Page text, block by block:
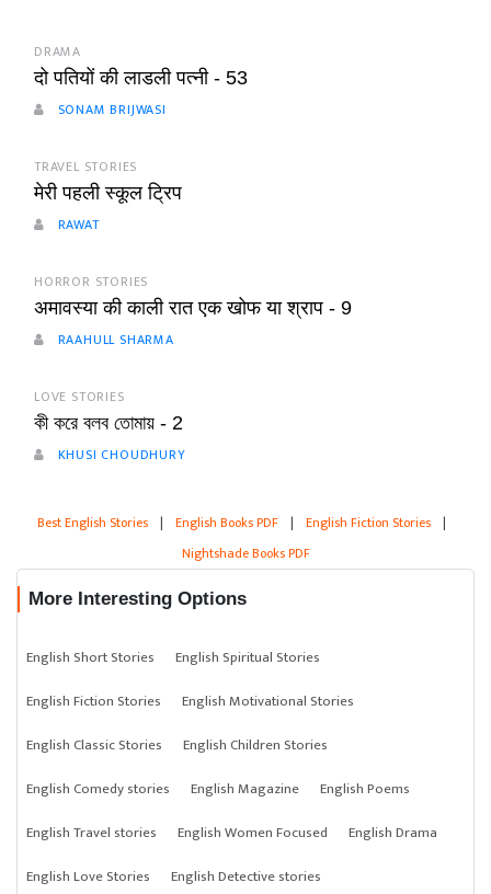
DRAMA
दो पतियों की लाडली पत्नी - 53
SONAM BRIJWASI
TRAVEL STORIES
मेरी पहली स्कूल ट्रिप
RAWAT
HORROR STORIES
अमावस्या की काली रात एक खोफ या श्राप - 9
RAAHULL SHARMA
LOVE STORIES
কী করে বলব তোমায় - 2
KHUSI CHOUDHURY
Best English Stories | English Books PDF | English Fiction Stories |
Nightshade Books PDF
More Interesting Options
English Short Stories
English Spiritual Stories
English Fiction Stories
English Motivational Stories
English Classic Stories
English Children Stories
English Comedy stories
English Magazine
English Poems
English Travel stories
English Women Focused
English Drama
English Love Stories
English Detective stories